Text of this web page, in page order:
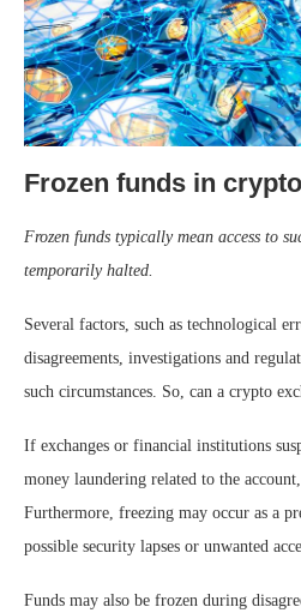
Frozen funds in
Frozen funds typically mean access to
temporarily halted.
Several factors, such as technological
disagreements, investigations and
such circumstances. So, can a crypto
If exchanges or financial institutions
money laundering related to the
Furthermore, freezing may occur as a
possible security lapses or unwanted
Funds may also be frozen during